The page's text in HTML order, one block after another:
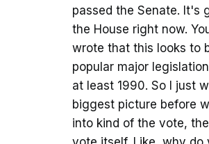
passed the Senate. It's
the House right now.
wrote that this looks to
popular major
at least 1990. So I just
biggest picture before
into kind of the vote,